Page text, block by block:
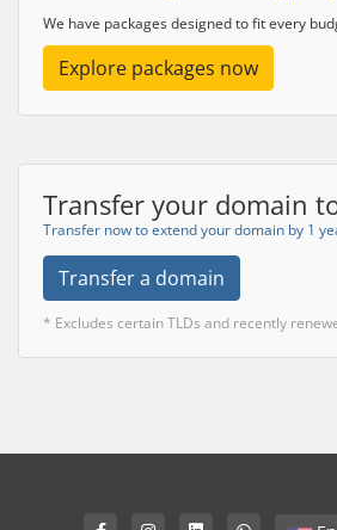
We have packages designed to fit every
Explore packages now
Transfer your domain
Transfer now to extend your domain by 1
Transfer a domain
* Excludes certain TLDs and recently